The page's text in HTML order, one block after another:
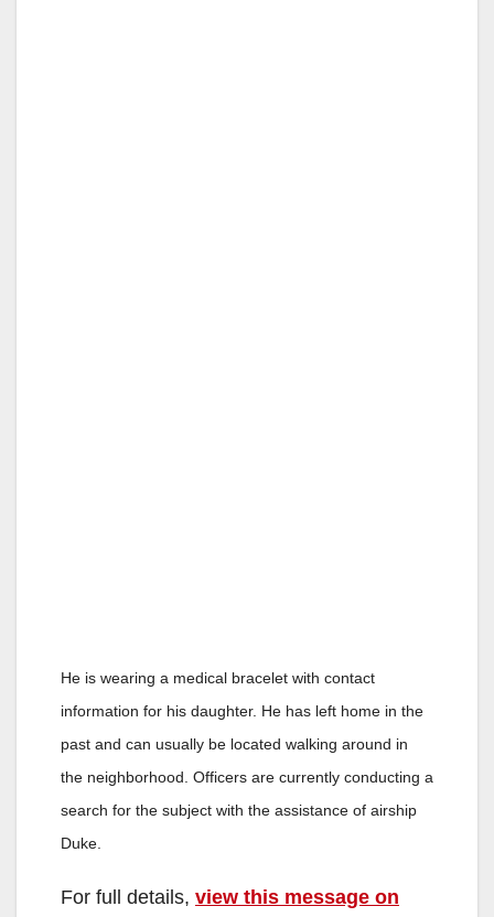
He is wearing a medical bracelet with contact
information for his daughter. He has left home in the
past and can usually be located walking around in
the neighborhood. Officers are currently conducting a
search for the subject with the assistance of airship
Duke.
For full details, view this message on